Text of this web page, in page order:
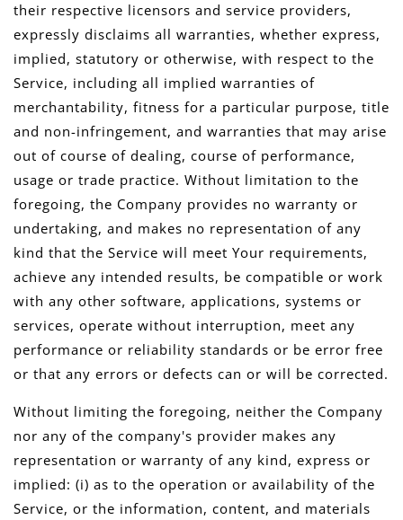
their respective licensors and service providers,
expressly disclaims all warranties, whether express,
implied, statutory or otherwise, with respect to the
Service, including all implied warranties of
merchantability, fitness for a particular purpose, title
and non-infringement, and warranties that may arise
out of course of dealing, course of performance,
usage or trade practice. Without limitation to the
foregoing, the Company provides no warranty or
undertaking, and makes no representation of any
kind that the Service will meet Your requirements,
achieve any intended results, be compatible or work
with any other software, applications, systems or
services, operate without interruption, meet any
performance or reliability standards or be error free
or that any errors or defects can or will be corrected.
Without limiting the foregoing, neither the Company
nor any of the company's provider makes any
representation or warranty of any kind, express or
implied: (i) as to the operation or availability of the
Service, or the information, content, and materials